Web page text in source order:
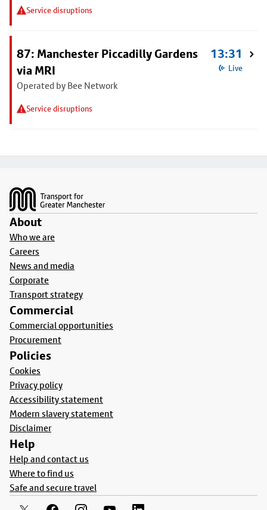
Service disruptions
87: Manchester Piccadilly Gardens
via MRI
Operated by Bee Network
Service disruptions
13:31
Live
About
Who we are
Careers
News and media
Corporate
Transport strategy
Commercial
Commercial opportunities
Procurement
Policies
Cookies
Privacy policy
Accessibility statement
Modern slavery statement
Disclaimer
Help
Help and contact us
Where to find us
Safe and secure travel